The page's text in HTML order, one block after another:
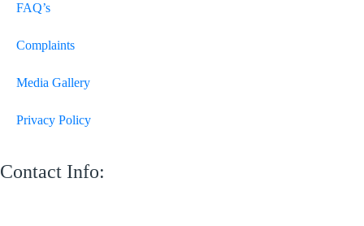
FAQ’s
Complaints
Media Gallery
Privacy Policy
Contact Info: